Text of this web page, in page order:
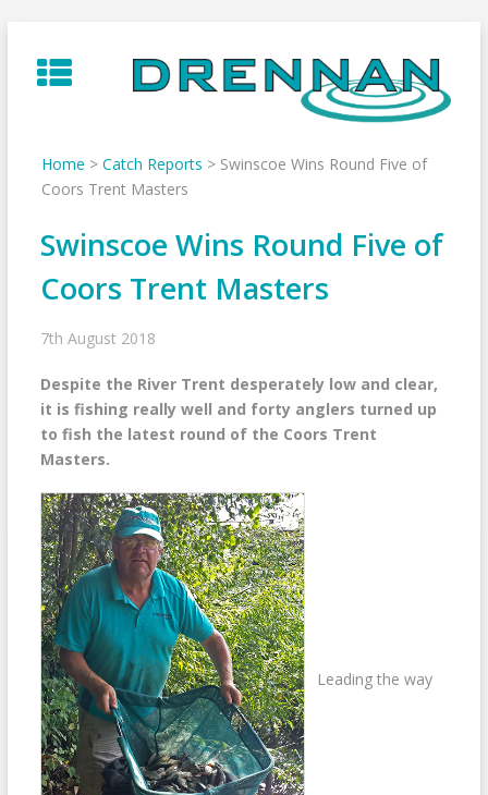
to
content
Home > Catch Reports > Swinscoe Wins Round Five of
Coors Trent Masters
Swinscoe Wins Round Five of
Coors Trent Masters
7th August 2018
Despite the River Trent desperately low and clear,
it is fishing really well and forty anglers turned up
to fish the latest round of the Coors Trent
Masters.
Leading the way